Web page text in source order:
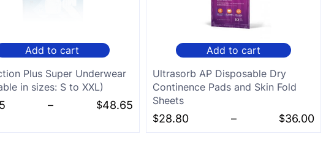
Add to cart
Plus Super Underwear
in sizes: S to XXL)
– $48.65
Add to cart
Ultrasorb AP Disposable Dry
Continence Pads and Skin Fold
Sheets
$28.80 – $36.00